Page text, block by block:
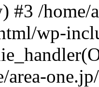
#3 /home/
wp-
area-